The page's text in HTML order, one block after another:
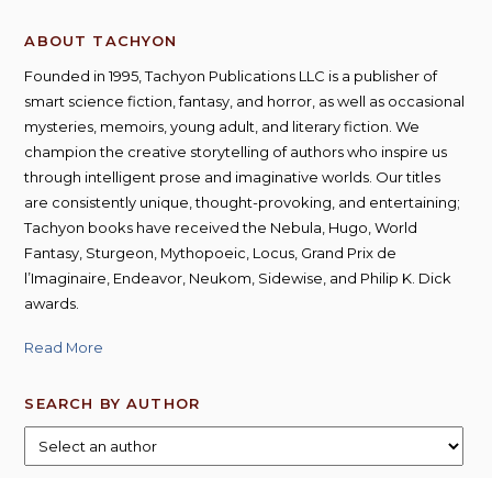
ABOUT TACHYON
Founded in 1995, Tachyon Publications LLC is a publisher of
smart science fiction, fantasy, and horror, as well as occasional
mysteries, memoirs, young adult, and literary fiction. We
champion the creative storytelling of authors who inspire us
through intelligent prose and imaginative worlds. Our titles
are consistently unique, thought-provoking, and entertaining;
Tachyon books have received the Nebula, Hugo, World
Fantasy, Sturgeon, Mythopoeic, Locus, Grand Prix de
l’Imaginaire, Endeavor, Neukom, Sidewise, and Philip K. Dick
awards.
Read More
SEARCH BY AUTHOR